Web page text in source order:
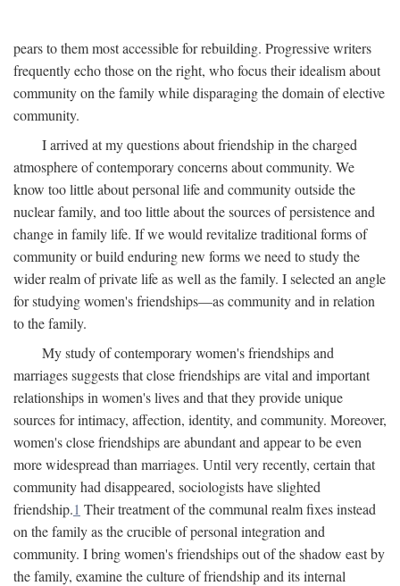
pears to them most accessible for rebuilding. Progressive writers
frequently echo those on the right, who focus their idealism about
community on the family while disparaging the domain of elective
community.
I arrived at my questions about friendship in the charged
atmosphere of contemporary concerns about community. We
know too little about personal life and community outside the
nuclear family, and too little about the sources of persistence and
change in family life. If we would revitalize traditional forms of
community or build enduring new forms we need to study the
wider realm of private life as well as the family. I selected an angle
for studying women's friendships—as community and in relation
to the family.
My study of contemporary women's friendships and
marriages suggests that close friendships are vital and important
relationships in women's lives and that they provide unique
sources for intimacy, affection, identity, and community. Moreover,
women's close friendships are abundant and appear to be even
more widespread than marriages. Until very recently, certain that
community had disappeared, sociologists have slighted
friendship.1 Their treatment of the communal realm fixes instead
on the family as the crucible of personal integration and
community. I bring women's friendships out of the shadow east by
the family, examine the culture of friendship and its internal